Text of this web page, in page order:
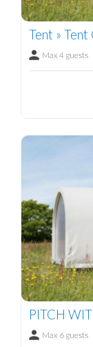
Tent »
Max 4 guests
PITCH
Max 6 guests